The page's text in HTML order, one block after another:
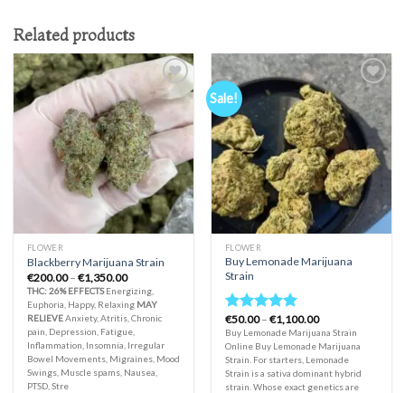
Related products
Add to
wishlist
FLOWER
Blackberry Marijuana Strain
€200.00 – €1,350.00Price
range:
€200.00
through
€1,350.00
THC: 26% EFFECTSEnergizing,
Euphoria, Happy, Relaxing MAY
RELIEVEAnxiety, Atritis, Chronic
pain, Depression, Fatigue,
Inflammation, Insomnia, Irregular
Bowel Movements, Migraines, Mood
Swings, Muscle spams, Nausea,
PTSD, Stre
Sale!
Add to
wishlist
FLOWER
Buy Lemonade Marijuana
Strain
Rated5.00
out of 5
€50.00 – €1,100.00Price
range:
€50.00
through
€1,100.00
Buy Lemonade Marijuana Strain
Online Buy Lemonade Marijuana
Strain. For starters, Lemonade
Strain is a sativa dominant hybrid
strain. Whose exact genetics are